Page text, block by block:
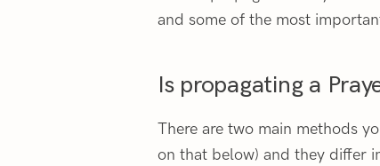
and some of the most
Is propagating a
There are two main methods
on that below) and they differ